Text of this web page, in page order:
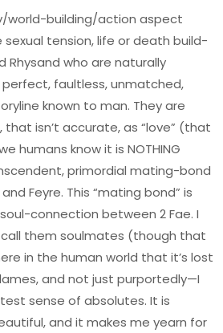
world-building/action aspect
tension, life or death build-
Rhysand who are naturally
faultless, unmatched,
known to man. They are
isn’t accurate, as “love” (that
humans know it is NOTHING
primordial mating-bond
Feyre. This “mating bond” is
connection between 2 Fae. I
them soulmates (though that
in the human world that it’s lost
and not just purportedly—I
sense of absolutes. It is
and it makes me yearn for